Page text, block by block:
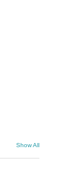
Show All